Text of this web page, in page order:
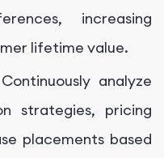
increasing
lifetime value.
Continuously analyze
strategies, pricing
placements based